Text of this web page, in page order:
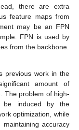
there are extra
feature maps from
may be an FPN
FPN is used by
from the backbone.
previous work in the
amount of
The problem of high-
be induced by the
optimization, while
accuracy